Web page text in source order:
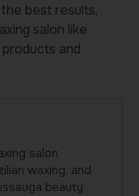
best results,
salon like
and
salon
waxing, and
beauty